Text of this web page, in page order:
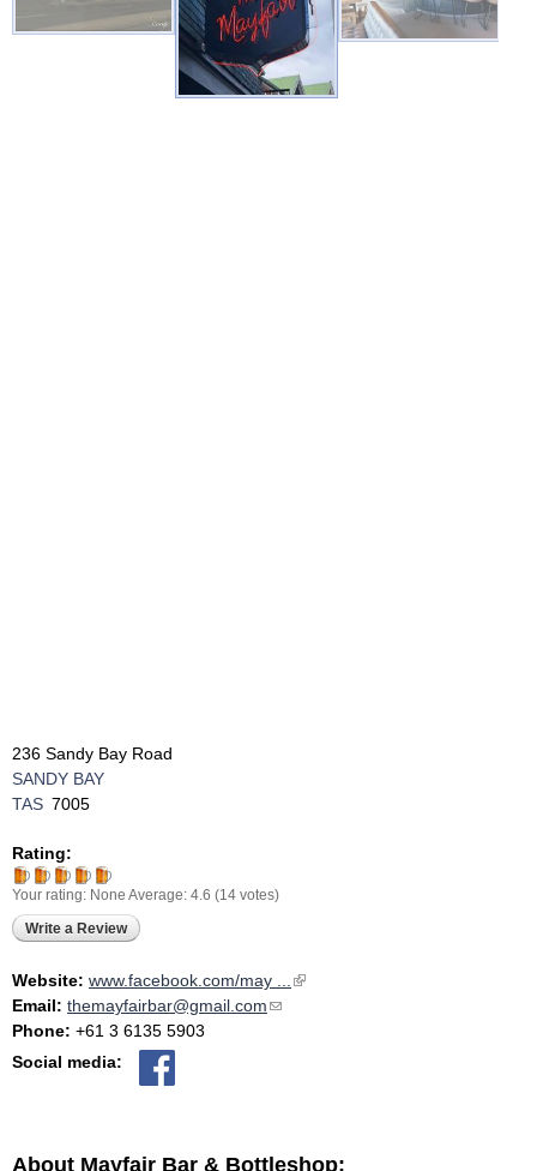
236 Sandy Bay Road
SANDY BAY
TAS 7005
Rating:
Your rating: None Average: 4.6 (14 votes)
Write a Review
Website: www.facebook.com/may ...(link is external)
Email: themayfairbar@gmail.com(link sends e-mail)
Phone: +61 3 6135 5903
Social media:
About Mayfair Bar & Bottleshop: